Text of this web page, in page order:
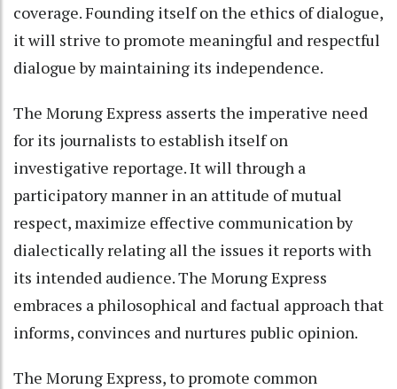
coverage. Founding itself on the ethics of dialogue,
it will strive to promote meaningful and respectful
dialogue by maintaining its independence.
The Morung Express asserts the imperative need
for its journalists to establish itself on
investigative reportage. It will through a
participatory manner in an attitude of mutual
respect, maximize effective communication by
dialectically relating all the issues it reports with
its intended audience. The Morung Express
embraces a philosophical and factual approach that
informs, convinces and nurtures public opinion.
The Morung Express, to promote common